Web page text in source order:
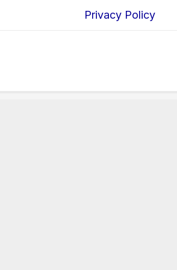
Privacy Policy